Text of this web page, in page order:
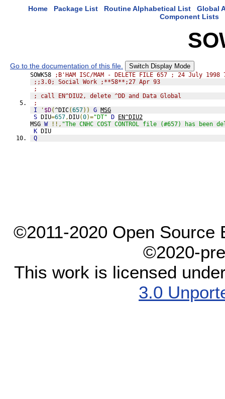
Home Package List Routine Alphabetical List
Global
Component Lists
Go to the documentation of this file. Switch Display Mode
SOWK58
;B'HAM ISC/MAM - DELETE FILE 657 ; 24 July 1998
;;3.0; Social Work ;**58**;27 Apr 93
;
; call EN^DIU2, delete ^DD and Data Global
;
I
' $D(^DIC(657)) G MSG
S DIU=657,DIU(0)="DT" D EN^DIU2
MSG W !!, "The CNHC COST CONTROL file (#657) has been
K DIU
Q
©2011-2020 Open Source
©2020-
This work is licensed
3.0